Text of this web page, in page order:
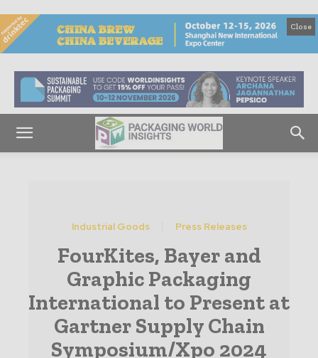
Close
Industrial Goods Press Releases
FourKites, Bayer and
Graphic Packaging
International to Present at
Gartner Supply Chain
Symposium/Xpo 2024